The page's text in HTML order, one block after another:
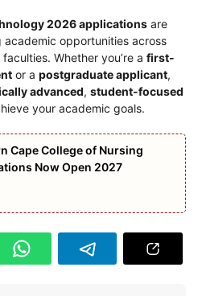
2026 applications are
opportunities across
Whether you’re a first-
or a postgraduate applicant,
advanced, student-focused
your academic goals.
Cape College of Nursing
Now Open 2027